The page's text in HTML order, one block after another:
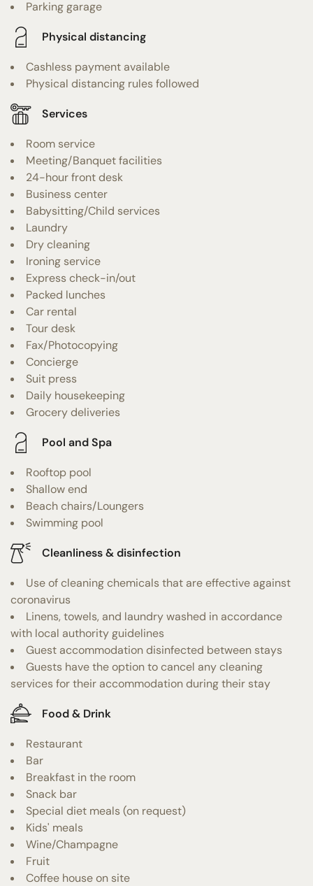
Parking garage
Physical distancing
Cashless payment available
Physical distancing rules followed
Services
Room service
Meeting/Banquet facilities
24-hour front desk
Business center
Babysitting/Child services
Laundry
Dry cleaning
Ironing service
Express check-in/out
Packed lunches
Car rental
Tour desk
Fax/Photocopying
Concierge
Suit press
Daily housekeeping
Grocery deliveries
Pool and Spa
Rooftop pool
Shallow end
Beach chairs/Loungers
Swimming pool
Cleanliness & disinfection
Use of cleaning chemicals that are effective against
coronavirus
Linens, towels, and laundry washed in accordance
with local authority guidelines
Guest accommodation disinfected between stays
Guests have the option to cancel any cleaning
services for their accommodation during their stay
Food & Drink
Restaurant
Bar
Breakfast in the room
Snack bar
Special diet meals (on request)
Kids' meals
Wine/Champagne
Fruit
Coffee house on site